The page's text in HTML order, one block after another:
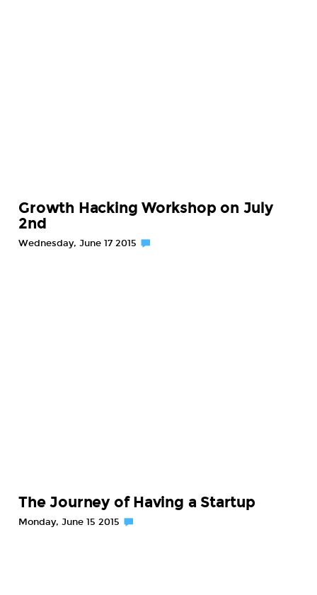
Growth Hacking Workshop on July
2nd
Wednesday, June 17 2015
The Journey of Having a Startup
Monday, June 15 2015